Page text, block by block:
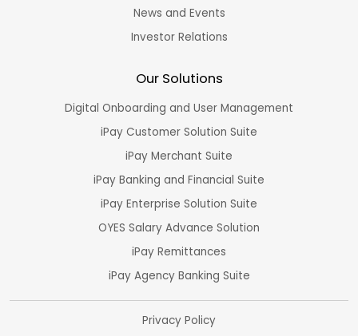
News and Events
Investor Relations
Our Solutions
Digital Onboarding and User Management
iPay Customer Solution Suite
iPay Merchant Suite
iPay Banking and Financial Suite
iPay Enterprise Solution Suite
OYES Salary Advance Solution
iPay Remittances
iPay Agency Banking Suite
Privacy Policy